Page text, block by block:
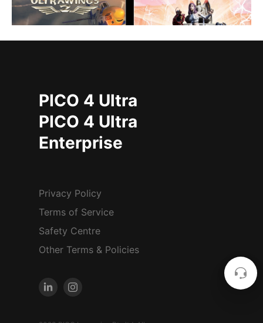
PICO 4 Ultra
PICO 4 Ultra
Enterprise
Privacy Policy
Terms of Service
Safety Centre
Other Terms & Policies